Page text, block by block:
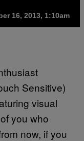
16, 2013, 1:10am
Sensitive)
visual
you who
now, if you